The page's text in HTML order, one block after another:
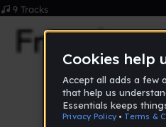
9 Tracks